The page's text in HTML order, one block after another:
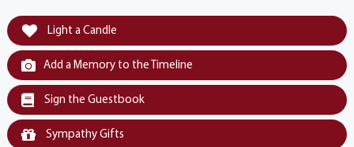
Light a Candle
Add a Memory to the Timeline
Sign the Guestbook
Sympathy Gifts